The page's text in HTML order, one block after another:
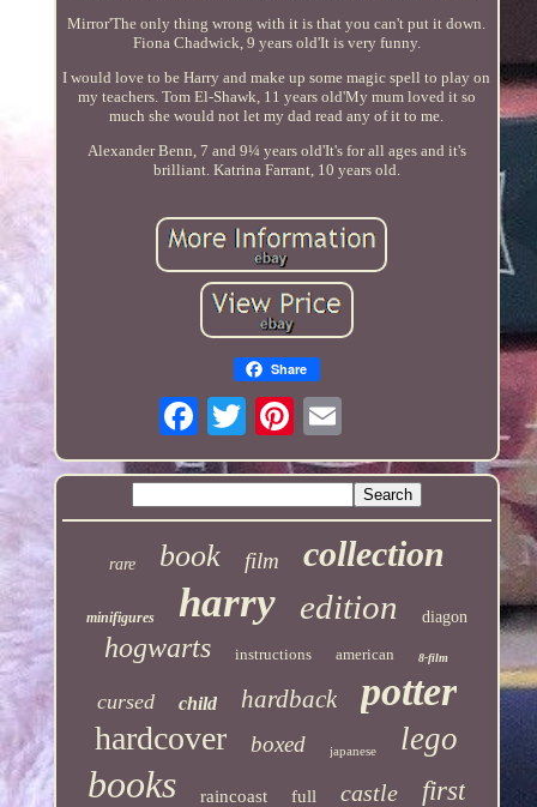
Mirror'The only thing wrong with it is that you can't put it down.
Fiona Chadwick, 9 years old'It is very funny.
I would love to be Harry and make up some magic spell to play on
my teachers. Tom El-Shawk, 11 years old'My mum loved it so
much she would not let my dad read any of it to me.
Alexander Benn, 7 and 9¼ years old'It's for all ages and it's
brilliant. Katrina Farrant, 10 years old.
Share
rare book film collection
minifigures harry edition diagon
hogwarts instructions american 8-film
cursed child hardback potter
hardcover boxed japanese lego
books raincoast full castle first